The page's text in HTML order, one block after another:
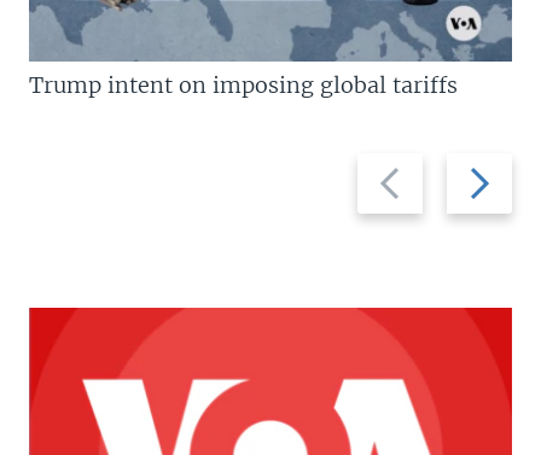
Previous
slide
Next
slide
Trump intent on imposing global tariffs